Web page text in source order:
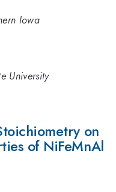
Iowa
University
on
of NiFe­­MnAl